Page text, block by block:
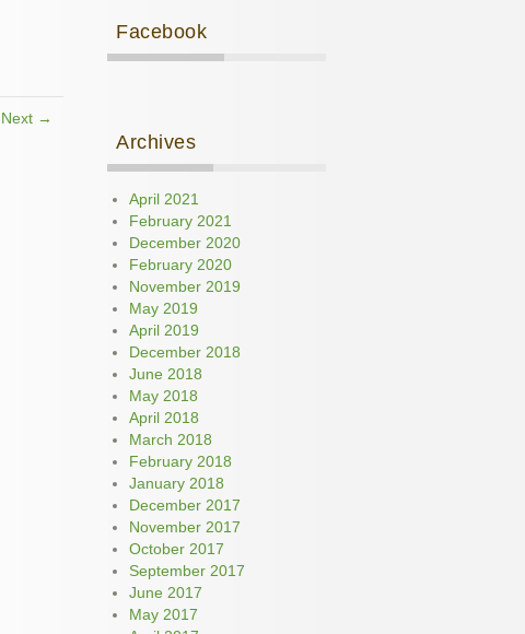
Facebook
Archives
April 2021
February 2021
December 2020
February 2020
November 2019
May 2019
April 2019
December 2018
June 2018
May 2018
April 2018
March 2018
February 2018
January 2018
December 2017
November 2017
October 2017
September 2017
June 2017
May 2017
Next →